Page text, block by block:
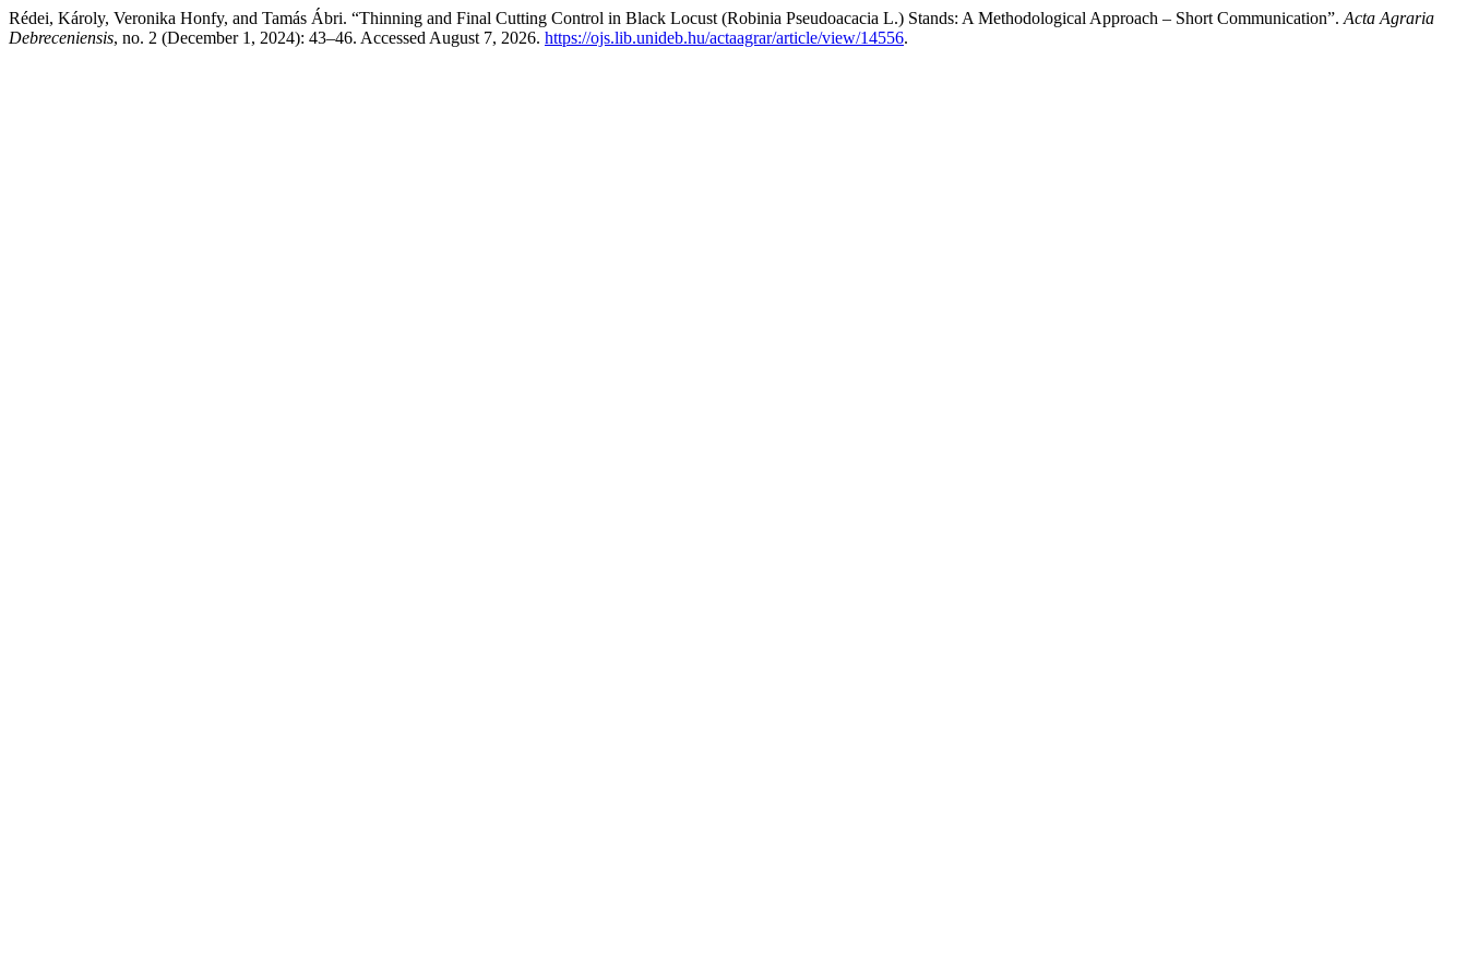
Rédei, Károly, Veronika Honfy, and Tamás Ábri. “Thinning and Final Cutting Control in Black Locust (Robinia Pseudoacacia L.) Stands: A Methodological Approach – Short Communication”. Acta Agraria
Debreceniensis, no. 2 (December 1, 2024): 43–46. Accessed August 7, 2026. https://ojs.lib.unideb.hu/actaagrar/article/view/14556.